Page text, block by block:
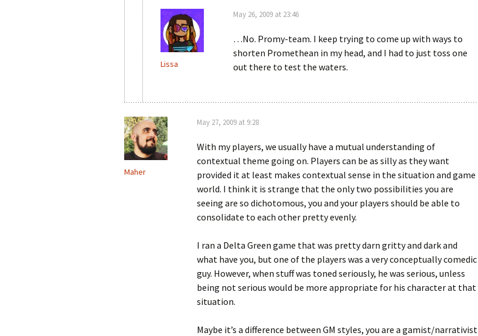
Lissa
May 26, 2009 at 23:46
…No. Promy-team. I keep trying to come up with ways to
shorten Promethean in my head, and I had to just toss one
out there to test the waters.
Maher
May 27, 2009 at 9:28
With my players, we usually have a mutual understanding of
contextual theme going on. Players can be as silly as they want
provided it at least makes contextual sense in the situation and game
world. I think it is strange that the only two possibilities you are
seeing are so dichotomous, you and your players should be able to
consolidate to each other pretty evenly.
I ran a Delta Green game that was pretty darn gritty and dark and
what have you, but one of the players was a very conceptually comedic
guy. However, when stuff was toned seriously, he was serious, unless
being not serious would be more appropriate for his character at that
situation.
Maybe it’s a difference between GM styles, you are a gamist/narrativist